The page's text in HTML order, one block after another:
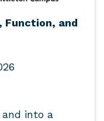
Function, and
into a